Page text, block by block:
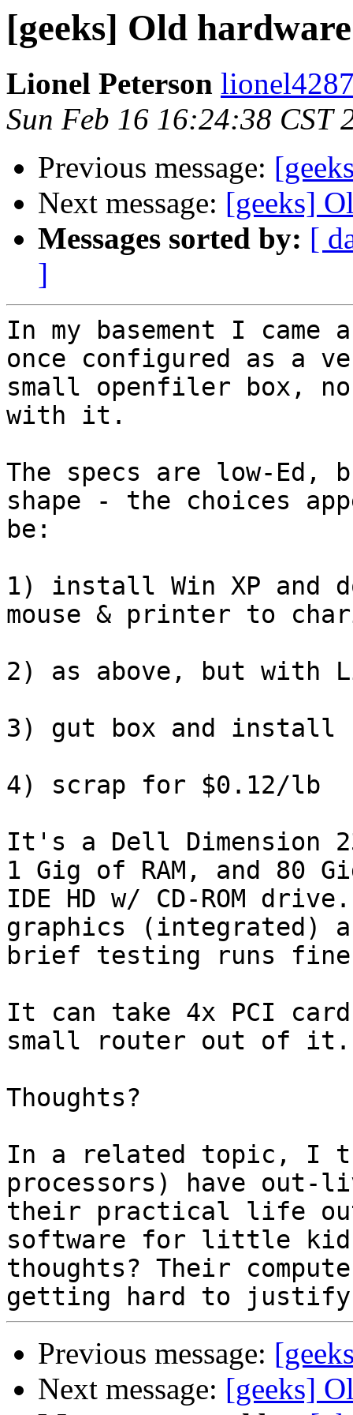
[geeks] Old
Lionel Peterson
Sun Feb 16 16:24:38 CST
Previous message:
Next message: [geeks]
Messages sorted by: [
]
In my basement I came
once configured as a
small openfiler box,
with it.
The specs are low-
shape - the choices
be:
1) install Win XP and
mouse & printer to
2) as above, but with
3) gut box and install
4) scrap for $0.12/lb
It's a Dell Dimension
1 Gig of RAM, and 80
IDE HD w/ CD-ROM
graphics (integrated)
brief testing runs
It can take 4x PCI
small router out of
Thoughts?
In a related topic, I
processors) have out-
their practical life
software for little
thoughts? Their
Previous message:
Next message: [geeks]